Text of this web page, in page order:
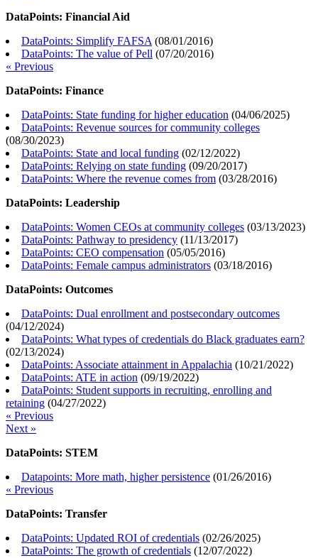
DataPoints: Financial Aid
DataPoints: Simplify FAFSA (08/01/2016)
DataPoints: The value of Pell (07/20/2016)
« Previous
DataPoints: Finance
DataPoints: State funding for higher education (04/06/2025)
DataPoints: Revenue sources for community colleges
(08/30/2023)
DataPoints: State and local funding (02/12/2022)
DataPoints: Relying on state funding (09/20/2017)
DataPoints: Where the revenue comes from (03/28/2016)
DataPoints: Leadership
DataPoints: Women CEOs at community colleges (03/13/2023)
DataPoints: Pathway to presidency (11/13/2017)
DataPoints: CEO compensation (05/05/2016)
DataPoints: Female campus administrators (03/18/2016)
DataPoints: Outcomes
DataPoints: Dual enrollment and postsecondary outcomes
(04/12/2024)
DataPoints: What types of credentials do Black graduates earn?
(02/13/2024)
DataPoints: Associate attainment in Appalachia (10/21/2022)
DataPoints: ATE in action (09/19/2022)
DataPoints: Student supports in recruiting, enrolling and
retaining (04/27/2022)
« Previous
Next »
DataPoints: STEM
Datapoints: More math, higher persistence (01/26/2016)
« Previous
DataPoints: Transfer
DataPoints: Updated ROI of credentials (02/26/2025)
DataPoints: The growth of credentials (12/07/2022)